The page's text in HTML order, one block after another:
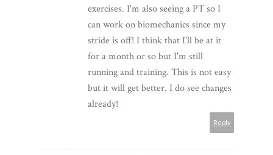
exercises. I'm also seeing a PT so I
can work on biomechanics since my
stride is off! I think that I'll be at it
for a month or so but I'm still
running and training. This is not easy
but it will get better. I do see changes
already!
Reply